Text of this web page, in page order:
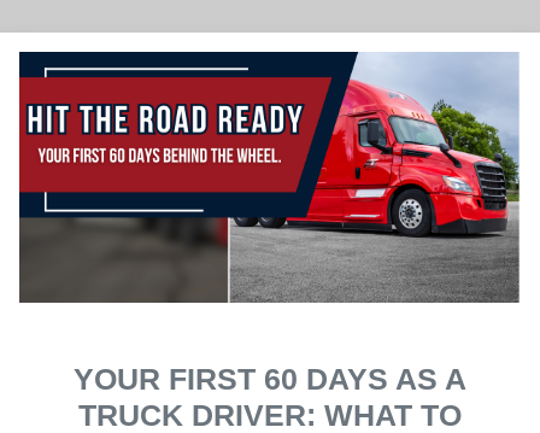
YOUR FIRST 60 DAYS AS A
TRUCK DRIVER: WHAT TO